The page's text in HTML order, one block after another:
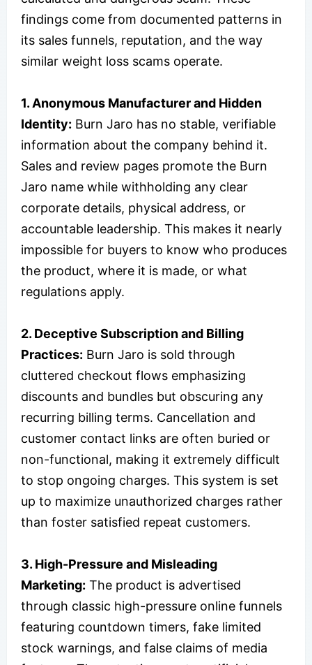
findings come from documented patterns in
its sales funnels, reputation, and the way
similar weight loss scams operate.
1. Anonymous Manufacturer and Hidden
Identity: Burn Jaro has no stable, verifiable
information about the company behind it.
Sales and review pages promote the Burn
Jaro name while withholding any clear
corporate details, physical address, or
accountable leadership. This makes it nearly
impossible for buyers to know who produces
the product, where it is made, or what
regulations apply.
2. Deceptive Subscription and Billing
Practices: Burn Jaro is sold through
cluttered checkout flows emphasizing
discounts and bundles but obscuring any
recurring billing terms. Cancellation and
customer contact links are often buried or
non-functional, making it extremely difficult
to stop ongoing charges. This system is set
up to maximize unauthorized charges rather
than foster satisfied repeat customers.
3. High-Pressure and Misleading
Marketing: The product is advertised
through classic high-pressure online funnels
featuring countdown timers, fake limited
stock warnings, and false claims of media